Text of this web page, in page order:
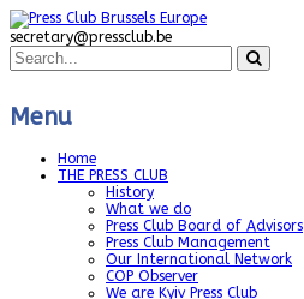
secretary@pressclub.be
Menu
Home
THE PRESS CLUB
History
What we do
Press Club Board of Advisors
Press Club Management
Our International Network
COP Observer
We are Kyiv Press Club